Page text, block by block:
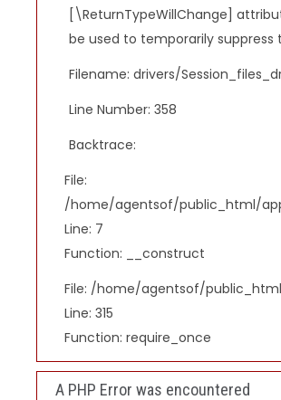
[\ReturnTypeWillChange]
be used to temporarily suppress
Filename: drivers/
Line Number: 358
Backtrace:
File:
/home/agentsof/public_html/
Line: 7
Function: __construct
File: /home/agentsof/
Line: 315
Function: require_once
A PHP Error was encountered